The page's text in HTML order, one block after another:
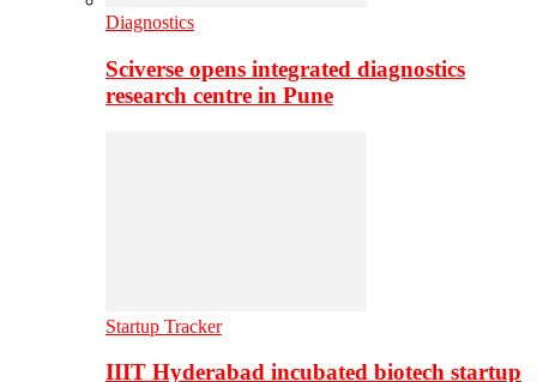
Diagnostics
Sciverse opens integrated diagnostics
research centre in Pune
Startup Tracker
IIIT Hyderabad incubated biotech startup